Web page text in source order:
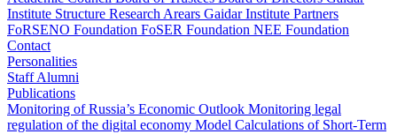
Institute Structure Research Arears Gaidar Institute Partners
FoRSENO Foundation FoSER Foundation NEE Foundation
Contact
Personalities
StaffAlumni
Publications
Monitoring of Russia’s Economic Outlook Monitoring legal
regulation of the digital economy Model Calculations of Short-Term